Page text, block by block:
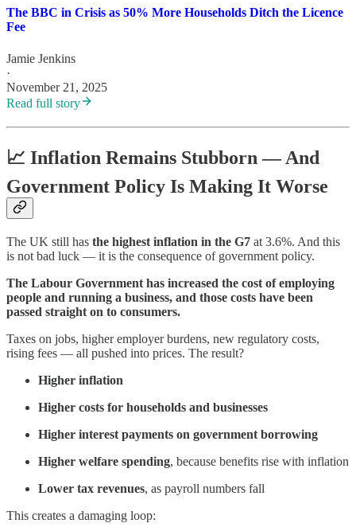
The BBC in Crisis as 50% More Households Ditch the Licence
Fee
Jamie Jenkins
·
November 21, 2025
Read full story
📈 Inflation Remains Stubborn — And
Government Policy Is Making It Worse
The UK still has the highest inflation in the G7 at 3.6%. And this
is not bad luck — it is the consequence of government policy.
The Labour Government has increased the cost of employing
people and running a business, and those costs have been
passed straight on to consumers.
Taxes on jobs, higher employer burdens, new regulatory costs,
rising fees — all pushed into prices. The result?
Higher inflation
Higher costs for households and businesses
Higher interest payments on government borrowing
Higher welfare spending, because benefits rise with inflation
Lower tax revenues, as payroll numbers fall
This creates a damaging loop: